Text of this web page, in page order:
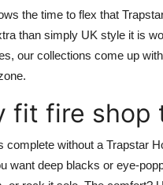
the time to flex that
than simply UK style it is
our collections come up
fit fire shop
complete without a Trapstar
want deep blacks or eye-